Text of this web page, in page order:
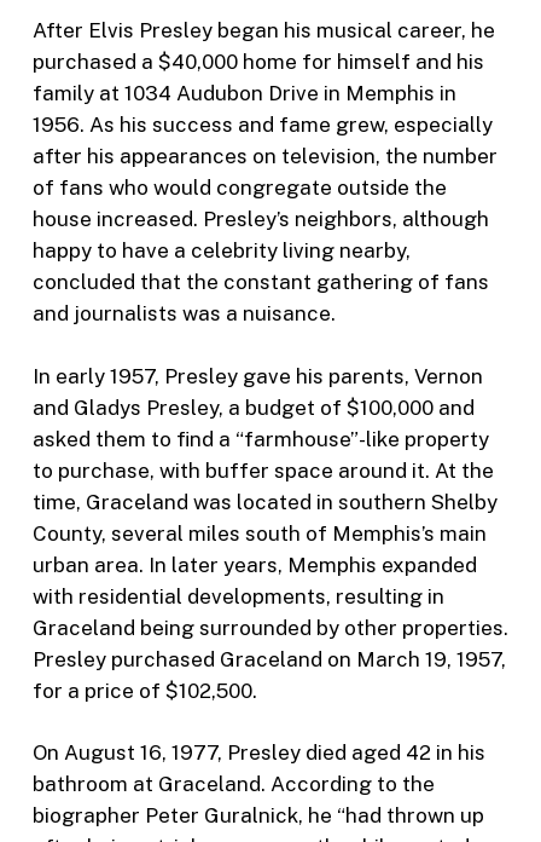
After Elvis Presley began his musical career, he
purchased a $40,000 home for himself and his
family at 1034 Audubon Drive in Memphis in
1956. As his success and fame grew, especially
after his appearances on television, the number
of fans who would congregate outside the
house increased. Presley’s neighbors, although
happy to have a celebrity living nearby,
concluded that the constant gathering of fans
and journalists was a nuisance.
In early 1957, Presley gave his parents, Vernon
and Gladys Presley, a budget of $100,000 and
asked them to find a “farmhouse”-like property
to purchase, with buffer space around it. At the
time, Graceland was located in southern Shelby
County, several miles south of Memphis’s main
urban area. In later years, Memphis expanded
with residential developments, resulting in
Graceland being surrounded by other properties.
Presley purchased Graceland on March 19, 1957,
for a price of $102,500.
On August 16, 1977, Presley died aged 42 in his
bathroom at Graceland. According to the
biographer Peter Guralnick, he “had thrown up